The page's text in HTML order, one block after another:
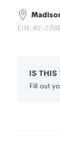
EIN: 82-
IS THIS
Fill out